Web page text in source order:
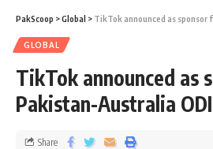
PakScoop >Global > TikTok announced as sponsor for
GLOBAL
TikTok announced as
Pakistan-Australia
Share